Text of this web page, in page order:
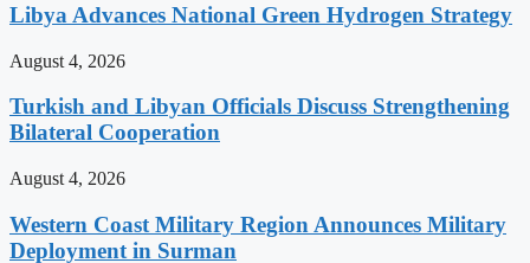
Libya Advances National Green Hydrogen Strategy
August 4, 2026
Turkish and Libyan Officials Discuss Strengthening
Bilateral Cooperation
August 4, 2026
Western Coast Military Region Announces Military
Deployment in Surman